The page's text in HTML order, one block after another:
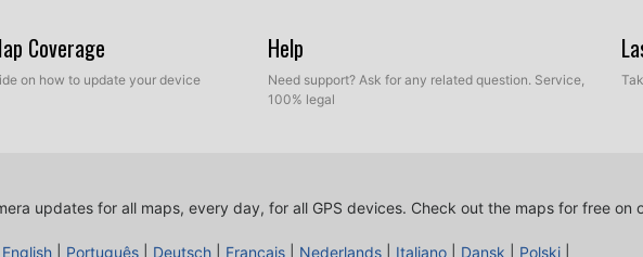
where speed limits change frequently. By utilizing a simple USB
latest POI database that includes speed camera locations. This
Coverage
on how to update your device
Help
Need support? Ask for any related question. Service,
100% legal
updates for all maps, every day, for all GPS devices. Check out the maps for free on
English Português Deutsch Français Nederlands Italiano Dansk Polski